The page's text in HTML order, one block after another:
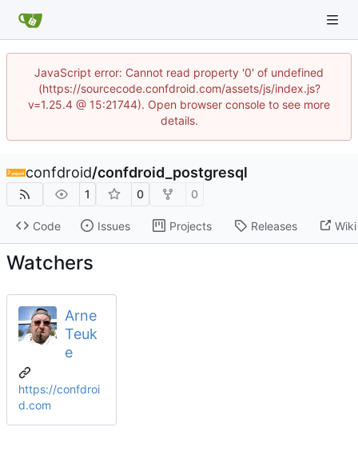
JavaScript error: Cannot read property '0' of undefined
(https://sourcecode.confdroid.com/assets/js/index.js?
v=1.25.4 @ 15:21744). Open browser console to see more
details.
confdroid/confdroid_postgresql
1 0 0
Code Issues Projects Releases Wiki
Watchers
Arne
Teuk
e
https://confdroi
d.com